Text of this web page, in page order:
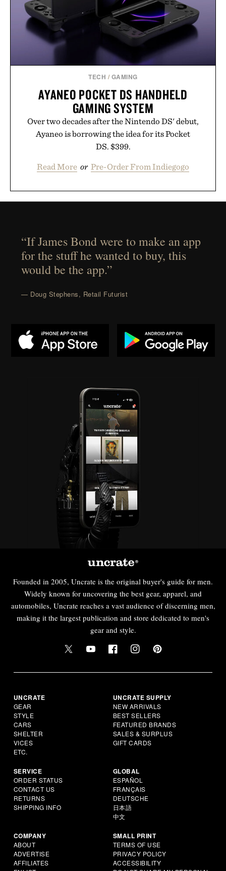
TECH / GAMING
AYANEO POCKET DS HANDHELD
GAMING SYSTEM
Over two decades after the Nintendo DS' debut,
Ayaneo is borrowing the idea for its Pocket
DS. $399.
Read More or Pre-Order From Indiegogo
“If James Bond were to make an app
for the stuff he wanted to buy, this
would be the app.”
— Doug Stephens, Retail Futurist
Founded in 2005, Uncrate is the original buyer's guide for men.
Widely known for uncovering the best gear, apparel, and
automobiles, Uncrate reaches a vast audience of discerning men,
making it the largest publication and store dedicated to men's
gear and style.
UNCRATE
GEAR
STYLE
CARS
SHELTER
VICES
ETC.
UNCRATE SUPPLY
NEW ARRIVALS
BEST SELLERS
FEATURED BRANDS
SALES & SURPLUS
GIFT CARDS
SERVICE
ORDER STATUS
CONTACT US
RETURNS
SHIPPING INFO
GLOBAL
ESPAÑOL
FRANÇAIS
DEUTSCHE
日本語
中文
COMPANY
ABOUT
ADVERTISE
AFFILIATES
SMALL PRINT
TERMS OF USE
PRIVACY POLICY
ACCESSIBILITY